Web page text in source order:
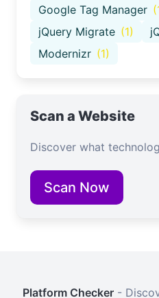
Google Tag Manager
jQuery Migrate (1)
Modernizr (1)
Scan a Website
Discover what
Scan Now
Platform Checker -